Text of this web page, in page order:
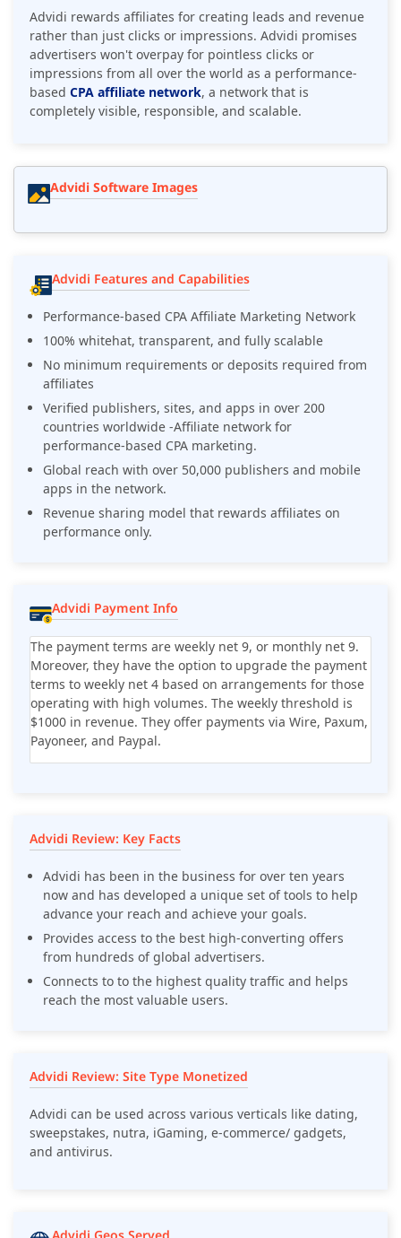
Advidi rewards affiliates for creating leads and revenue
rather than just clicks or impressions. Advidi promises
advertisers won't overpay for pointless clicks or
impressions from all over the world as a performance-
based CPA affiliate network, a network that is
completely visible, responsible, and scalable.
Advidi Software Images
Advidi Features and Capabilities
Performance-based CPA Affiliate Marketing Network
100% whitehat, transparent, and fully scalable
No minimum requirements or deposits required from
affiliates
Verified publishers, sites, and apps in over 200
countries worldwide -Affiliate network for
performance-based CPA marketing.
Global reach with over 50,000 publishers and mobile
apps in the network.
Revenue sharing model that rewards affiliates on
performance only.
Advidi Payment Info
The payment terms are weekly net 9, or monthly net 9.
Moreover, they have the option to upgrade the payment
terms to weekly net 4 based on arrangements for those
operating with high volumes. The weekly threshold is
$1000 in revenue. They offer payments via Wire, Paxum,
Payoneer, and Paypal.
Advidi Review: Key Facts
Advidi has been in the business for over ten years
now and has developed a unique set of tools to help
advance your reach and achieve your goals.
Provides access to the best high-converting offers
from hundreds of global advertisers.
Connects to to the highest quality traffic and helps
reach the most valuable users.
Advidi Review: Site Type Monetized
Advidi can be used across various verticals like dating,
sweepstakes, nutra, iGaming, e-commerce/ gadgets,
and antivirus.